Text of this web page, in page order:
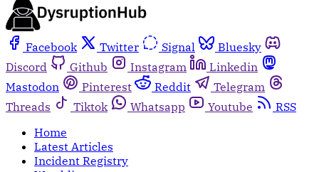
Facebook Twitter Signal
Bluesky
Discord
Github Instagram
Linkedin
Mastodon
Pinterest Reddit
Telegram
Threads
Tiktok Whatsapp Youtube
RSS
Home
Latest Articles
Incident Registry